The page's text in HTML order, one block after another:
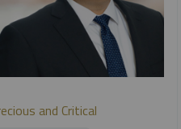
and Critical